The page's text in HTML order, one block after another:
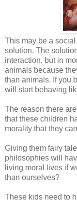
This may be a
solution. The
interaction, but in
animals because
than animals. If you
will start behaving
The reason there
that these children
morality that they
Giving them fairy
philosophies will
living moral lives if
than ourselves?
These kids need to